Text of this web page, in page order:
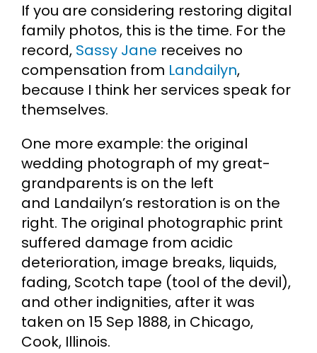
If you are considering restoring digital
family photos, this is the time. For the
record, Sassy Jane receives no
compensation from Landailyn,
because I think her services speak for
themselves.
One more example: the original
wedding photograph of my great-
grandparents is on the left
and Landailyn’s restoration is on the
right. The original photographic print
suffered damage from acidic
deterioration, image breaks, liquids,
fading, Scotch tape (tool of the devil),
and other indignities, after it was
taken on 15 Sep 1888, in Chicago,
Cook, Illinois.